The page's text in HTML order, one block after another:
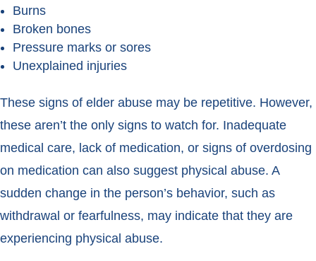
Burns
Broken bones
Pressure marks or sores
Unexplained injuries
These signs of elder abuse may be repetitive. However,
these aren’t the only signs to watch for. Inadequate
medical care, lack of medication, or signs of overdosing
on medication can also suggest physical abuse. A
sudden change in the person’s behavior, such as
withdrawal or fearfulness, may indicate that they are
experiencing physical abuse.